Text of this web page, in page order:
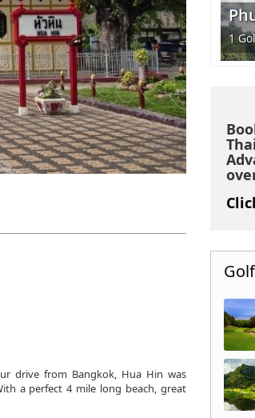
drive from Bangkok, Hua Hin was
a perfect 4 mile long beach, great
1